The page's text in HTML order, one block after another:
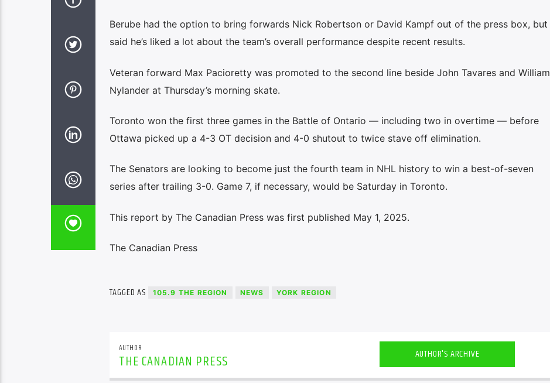
Berube had the option to bring forwards Nick Robertson or David Kampf out of the press box, but
said he’s liked a lot about the team’s overall performance despite recent results.
Veteran forward Max Pacioretty was promoted to the second line beside John Tavares and William
Nylander at Thursday’s morning skate.
Toronto won the first three games in the Battle of Ontario — including two in overtime — before
Ottawa picked up a 4-3 OT decision and 4-0 shutout to twice stave off elimination.
The Senators are looking to become just the fourth team in NHL history to win a best-of-seven
series after trailing 3-0. Game 7, if necessary, would be Saturday in Toronto.
This report by The Canadian Press was first published May 1, 2025.
The Canadian Press
TAGGED AS 105.9 THE REGION NEWS YORK REGION
AUTHOR
THE CANADIAN PRESS AUTHOR'S ARCHIVE